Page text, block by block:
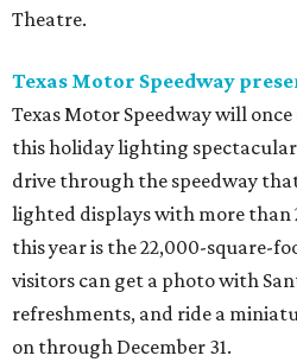
Theatre.
Texas Motor Speedway
Texas Motor Speedway will
this holiday lighting
drive through the speedway
lighted displays with more than
this year is the 22,000-square-
visitors can get a photo with
refreshments, and ride a
on through December 31.